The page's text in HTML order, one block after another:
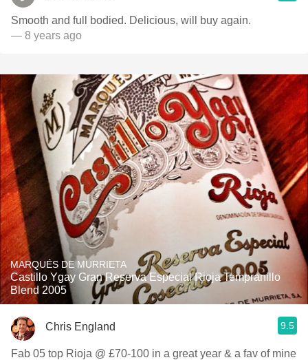
Smooth and full bodied. Delicious, will buy again.
— 8 years ago
MARQUÉS DE MURRIETA
Castillo Ygay Gran Reserva Especial Rioja Tempranillo
Blend 2005
Chris England 9.5
Fab 05 top Rioja @ £70-100 in a great year & a fav of mine